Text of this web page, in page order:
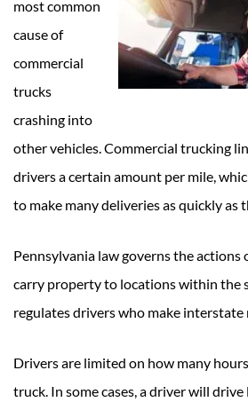
most common
cause of
commercial
trucks
crashing into
other vehicles. Commercial trucking
drivers a certain amount per mile,
to make many deliveries as quickly as
Pennsylvania law governs the
carry property to locations within the
regulates drivers who make interstate
Drivers are limited on how many
truck. In some cases, a driver will